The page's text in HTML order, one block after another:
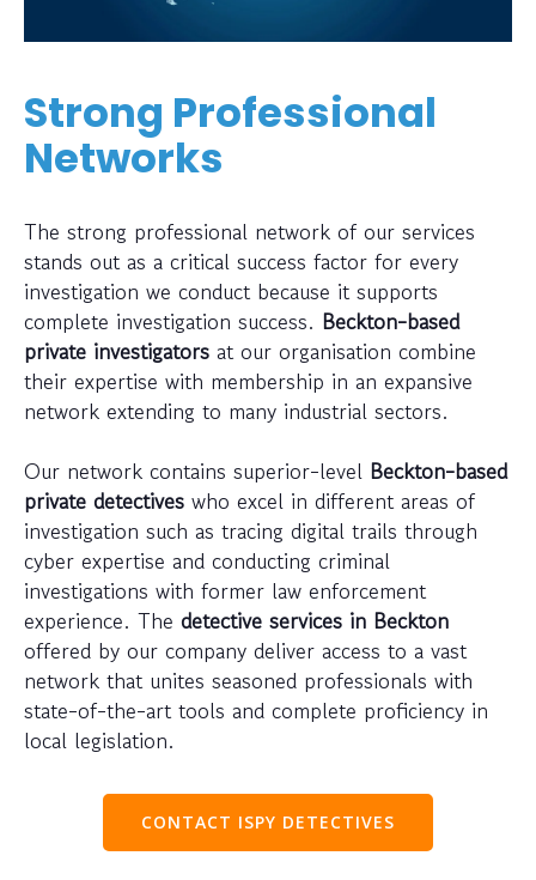
Strong Professional
Networks
The strong professional network of our services
stands out as a critical success factor for every
investigation we conduct because it supports
complete investigation success. Beckton-based
private investigators at our organisation combine
their expertise with membership in an expansive
network extending to many industrial sectors.
Our network contains superior-level Beckton-based
private detectives who excel in different areas of
investigation such as tracing digital trails through
cyber expertise and conducting criminal
investigations with former law enforcement
experience. The detective services in Beckton
offered by our company deliver access to a vast
network that unites seasoned professionals with
state-of-the-art tools and complete proficiency in
local legislation.
CONTACT ISPY DETECTIVES